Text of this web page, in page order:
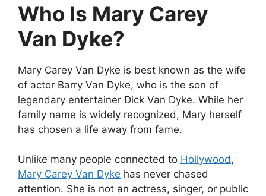
Who Is Mary Carey
Van Dyke?
Mary Carey Van Dyke is best known as the wife
of actor Barry Van Dyke, who is the son of
legendary entertainer Dick Van Dyke. While her
family name is widely recognized, Mary herself
has chosen a life away from fame.
Unlike many people connected to Hollywood,
Mary Carey Van Dyke has never chased
attention. She is not an actress, singer, or public